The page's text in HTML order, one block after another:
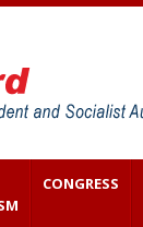
CONGRESS